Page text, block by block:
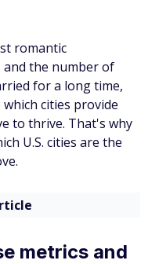
romantic
and the number of
for a long time,
cities provide
to thrive. That's why
U.S. cities are the
metrics and